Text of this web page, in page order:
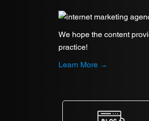
We hope the content
practice!
Learn More →